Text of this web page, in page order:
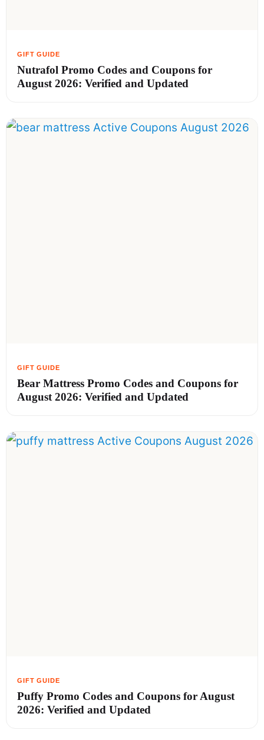
Nutrafol Promo Codes and Coupons for
August 2026: Verified and Updated
Bear Mattress Promo Codes and Coupons for
August 2026: Verified and Updated
Puffy Promo Codes and Coupons for August
2026: Verified and Updated